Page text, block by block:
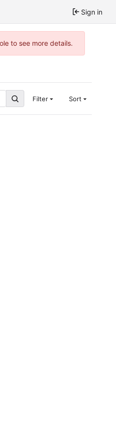
Sign in
to see more details.
Filter Sort